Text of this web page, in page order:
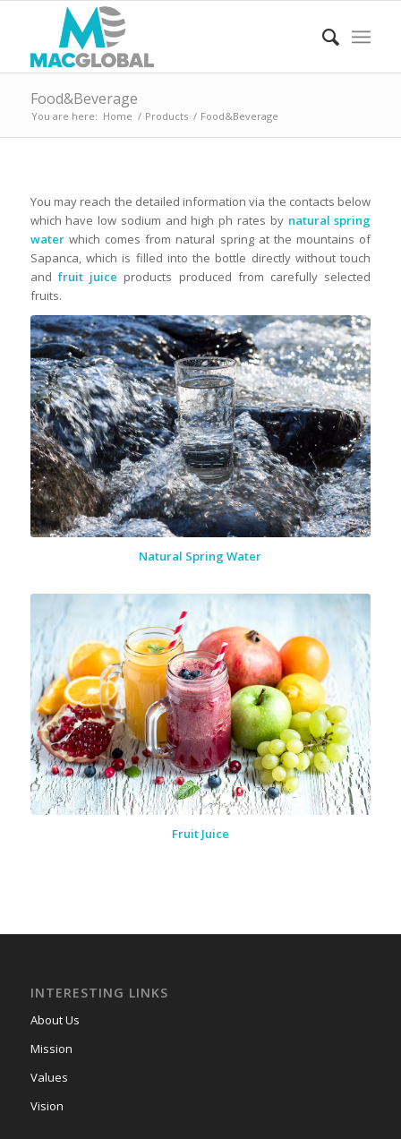
Food&Beverage
You are here: Home / Products / Food&Beverage
You may reach the detailed information via the contacts below
which have low sodium and high ph rates by natural spring
waterwhich comes from natural spring at the mountains of
Sapanca, which is filled into the bottle directly without touch
and fruit juice products produced from carefully selected
fruits.
Natural Spring Water
Fruit Juice
INTERESTING LINKS
About Us
Mission
Values
Vision